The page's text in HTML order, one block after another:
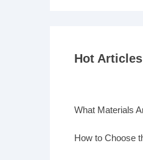
Hot Articles